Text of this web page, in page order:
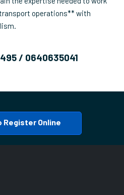
operations** with
/ 0640635041
Register Online